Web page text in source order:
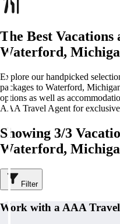
The Best Vacations
Waterford,
Explore our handpicked
packages to Waterford,
options as well as
AAA Travel Agent for
Showing 3/3
Waterford,
Filter
Work with a AAA